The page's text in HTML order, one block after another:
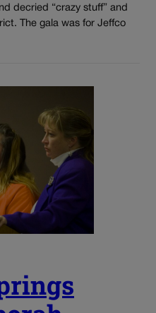
decried “crazy stuff” and
The gala was for Jeffco